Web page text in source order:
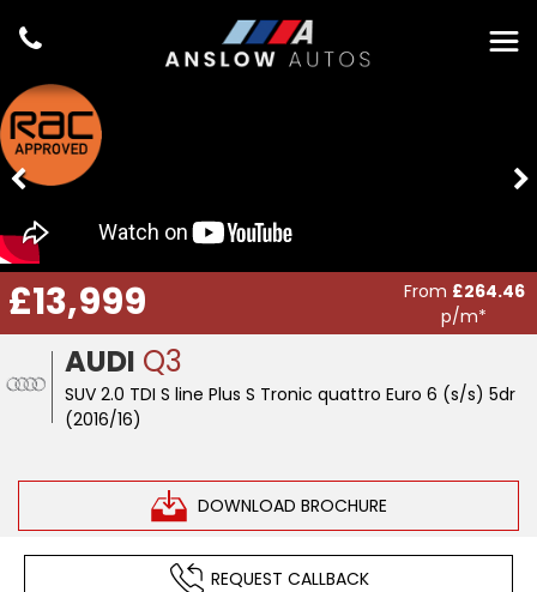
AUDI Q3
SUV 2.0 TDI S line Plus S Tronic quattro Euro 6 (s/s) 5dr
(2016/16)
DOWNLOAD BROCHURE
£13,999 From £264.46
p/m*
REQUEST CALLBACK